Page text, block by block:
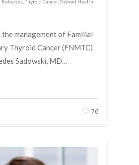
Releases ,Thyroid Cancer,Thyroid Health
the management of Familial
Thyroid Cancer (FNMTC)
Sadowski, MD…
76